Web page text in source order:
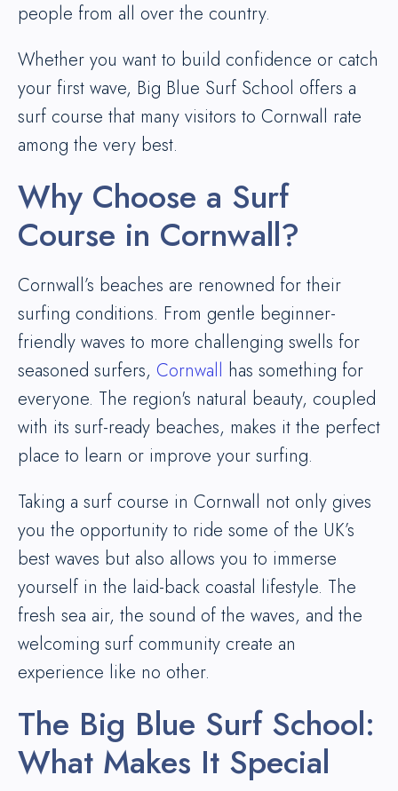
people from all over the country.
Whether you want to build confidence or catch
your first wave, Big Blue Surf School offers a
surf course that many visitors to Cornwall rate
among the very best.
Why Choose a Surf
Course in Cornwall?
Cornwall’s beaches are renowned for their
surfing conditions. From gentle beginner-
friendly waves to more challenging swells for
seasoned surfers, Cornwall has something for
everyone. The region's natural beauty, coupled
with its surf-ready beaches, makes it the perfect
place to learn or improve your surfing.
Taking a surf course in Cornwall not only gives
you the opportunity to ride some of the UK’s
best waves but also allows you to immerse
yourself in the laid-back coastal lifestyle. The
fresh sea air, the sound of the waves, and the
welcoming surf community create an
experience like no other.
The Big Blue Surf School:
What Makes It Special